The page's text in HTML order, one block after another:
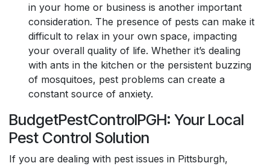
in your home or business is another important
consideration. The presence of pests can make it
difficult to relax in your own space, impacting
your overall quality of life. Whether it’s dealing
with ants in the kitchen or the persistent buzzing
of mosquitoes, pest problems can create a
constant source of anxiety.
BudgetPestControlPGH: Your Local
Pest Control Solution
If you are dealing with pest issues in Pittsburgh,